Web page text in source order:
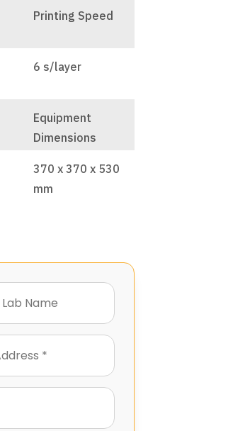
Printing Speed
6 s/layer
Equipment
Dimensions
370 x 370 x 530
mm